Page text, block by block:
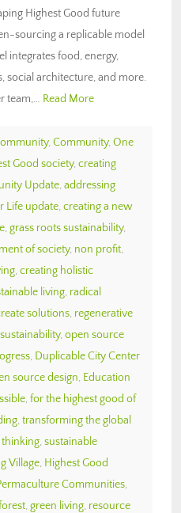
Highest Good future
sourcing a replicable model
integrates food, energy,
social architecture, and more.
team,… Read More
, Community, One
Good society, creating
Update, addressing
Life update, creating a new
, grass roots sustainability,
of society, non profit,
, creating holistic
living, radical
solutions, regenerative
, open source
, Duplicable City Center
source design, Education
, for the highest good of
, transforming the global
, sustainable
Village, Highest Good
Communities,
, green living, resource